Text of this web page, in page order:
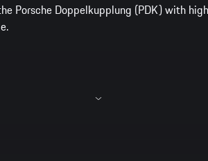
Porsche Doppelkupplung (PDK) with